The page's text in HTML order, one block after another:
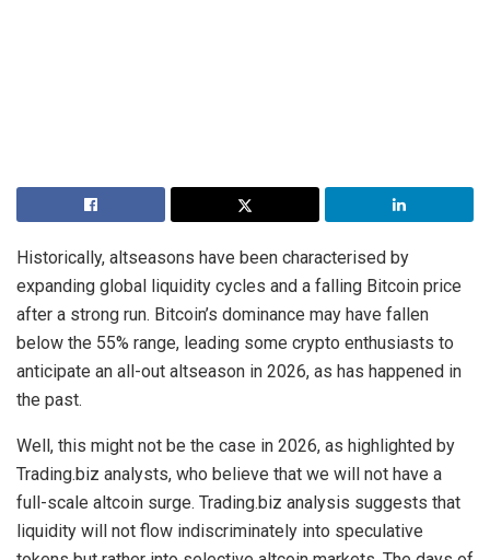
Historically, altseasons have been characterised by
expanding global liquidity cycles and a falling Bitcoin price
after a strong run. Bitcoin’s dominance may have fallen
below the 55% range, leading some crypto enthusiasts to
anticipate an all-out altseason in 2026, as has happened in
the past.
Well, this might not be the case in 2026, as highlighted by
Trading.biz analysts, who believe that we will not have a
full-scale altcoin surge. Trading.biz analysis suggests that
liquidity will not flow indiscriminately into speculative